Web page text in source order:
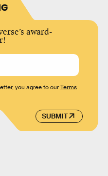
award-
SUBMIT
you agree to ourTerms